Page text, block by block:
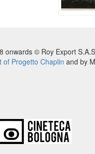
© Roy Export
of Progetto Chaplin and by